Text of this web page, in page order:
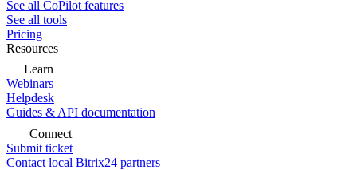
See all CoPilot features
See all tools
Pricing
Resources
Learn
Webinars
Helpdesk
Guides & API documentation
Connect
Submit ticket
Contact local Bitrix24 partners